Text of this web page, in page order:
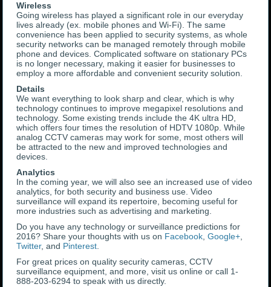
Wireless
Going wireless has played a significant role in our everyday
lives already (ex. mobile phones and Wi-Fi). The same
convenience has been applied to security systems, as whole
security networks can be managed remotely through mobile
phone and devices. Complicated software on stationary PCs
is no longer necessary, making it easier for businesses to
employ a more affordable and convenient security solution.
Details
We want everything to look sharp and clear, which is why
technology continues to improve megapixel resolutions and
technology. Some existing trends include the 4K ultra HD,
which offers four times the resolution of HDTV 1080p. While
analog CCTV cameras may work for some, most others will
be attracted to the new and improved technologies and
devices.
Analytics
In the coming year, we will also see an increased use of video
analytics, for both security and business use. Video
surveillance will expand its repertoire, becoming useful for
more industries such as advertising and marketing.
Do you have any technology or surveillance predictions for
2016? Share your thoughts with us on Facebook,Google+,
Twitter, and Pinterest.
For great prices on quality security cameras, CCTV
surveillance equipment, and more, visit us online or call 1-
888-203-6294 to speak with us directly.